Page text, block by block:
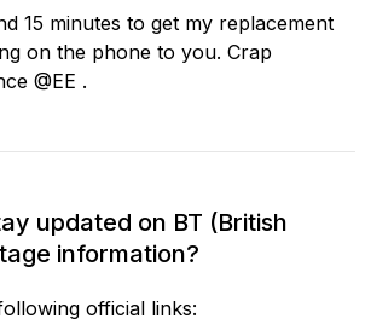
15 minutes to get my replacement
on the phone to you. Crap
@EE .
updated on BT (British
information?
official links: